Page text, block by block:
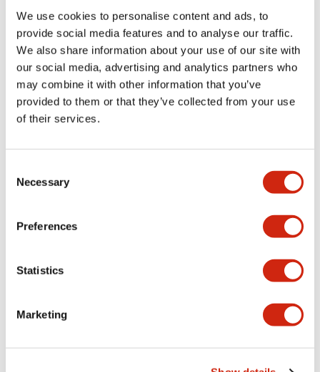
We use cookies to personalise content and ads, to
provide social media features and to analyse our traffic.
We also share information about your use of our site with
our social media, advertising and analytics partners who
may combine it with other information that you’ve
provided to them or that they’ve collected from your use
of their services.
Selection
Necessary
Preferences
Statistics
Marketing
Environmental Specifications
Functional Specifications
Mechanical Specifications
Documents and Files
Catalogs & Brochures Approvals And